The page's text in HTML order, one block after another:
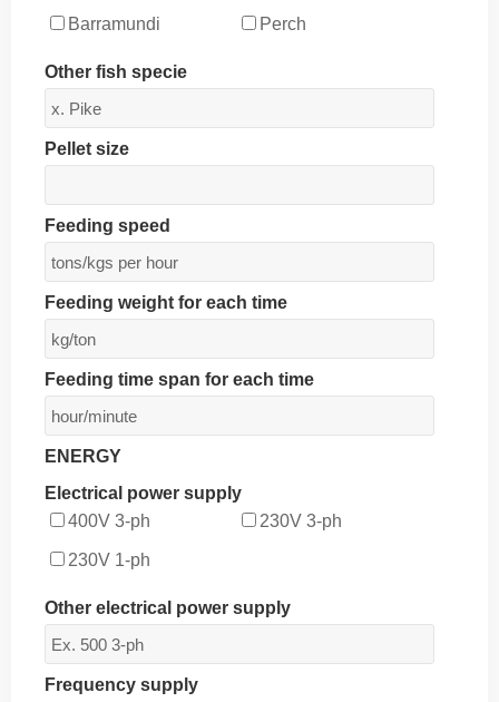
Barramundi Perch
Other fish specie
Pellet size
Feeding speed
Feeding weight for each time
Feeding time span for each time
ENERGY
Electrical power supply
400V 3-ph
230V 3-ph
230V 1-ph
Other electrical power supply
Frequency supply